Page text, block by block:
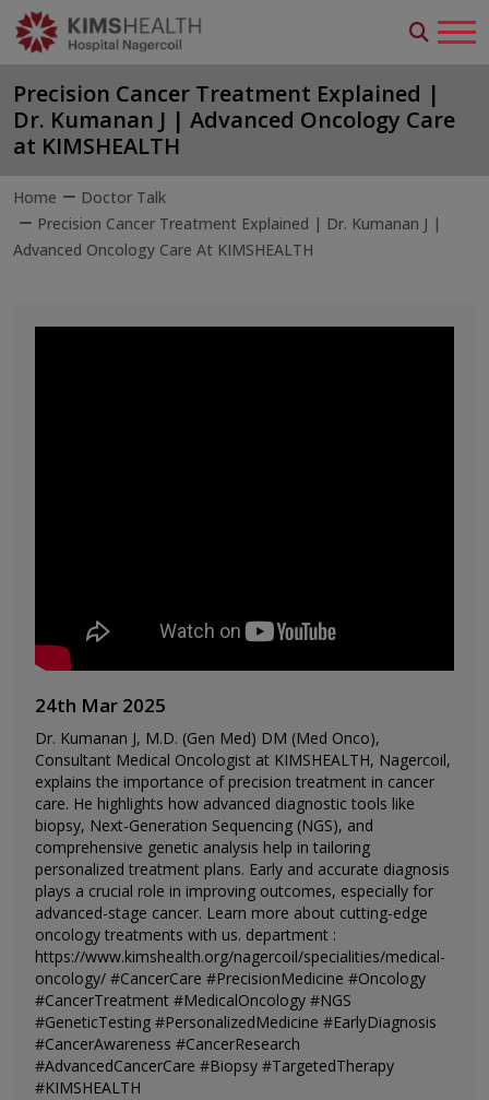
Precision Cancer Treatment Explained |
Dr. Kumanan J | Advanced Oncology Care
at KIMSHEALTH
Home
Doctor Talk
Precision Cancer Treatment Explained | Dr. Kumanan J |
Advanced Oncology Care At KIMSHEALTH
24th Mar 2025
Dr. Kumanan J, M.D. (Gen Med) DM (Med Onco),
Consultant Medical Oncologist at KIMSHEALTH, Nagercoil,
explains the importance of precision treatment in cancer
care. He highlights how advanced diagnostic tools like
biopsy, Next-Generation Sequencing (NGS), and
comprehensive genetic analysis help in tailoring
personalized treatment plans. Early and accurate diagnosis
plays a crucial role in improving outcomes, especially for
advanced-stage cancer. Learn more about cutting-edge
oncology treatments with us. department :
https://www.kimshealth.org/nagercoil/specialities/medical-
oncology/ #CancerCare #PrecisionMedicine #Oncology
#CancerTreatment #MedicalOncology #NGS
#GeneticTesting #PersonalizedMedicine #EarlyDiagnosis
#CancerAwareness #CancerResearch
#AdvancedCancerCare #Biopsy #TargetedTherapy
#KIMSHEALTH